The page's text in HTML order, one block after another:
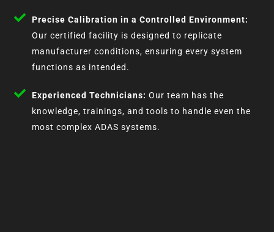
Precise Calibration in a Controlled Environment:
Our certified facility is designed to replicate
manufacturer conditions, ensuring every system
functions as intended.
Experienced Technicians: Our team has the
knowledge, trainings, and tools to handle even the
most complex ADAS systems.